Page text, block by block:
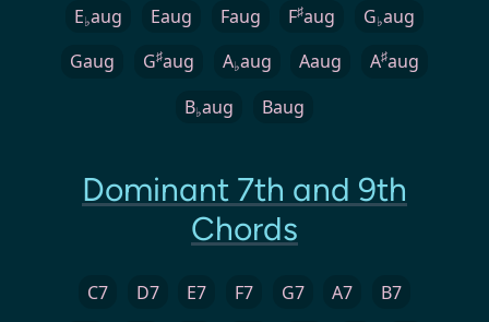
E♭aug Eaug Faug F♯aug G♭aug
Gaug
G♯aug A♭aug Aaug A♯aug
B♭aug Baug
Dominant 7th and 9th
Chords
C7 D7 E7 F7 G7 A7
B7